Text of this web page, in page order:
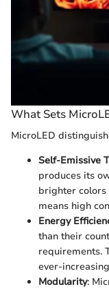
What Sets
MicroLED
Self-Emissive
produces its
brighter colors
means high
Energy
than their
requirements.
ever-
Modularity: